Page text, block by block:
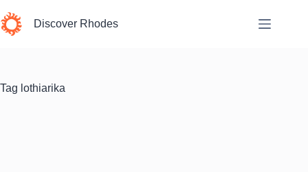
to
content
Discover Rhodes
Tag lothiarika